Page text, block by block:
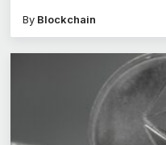
By Blockchain